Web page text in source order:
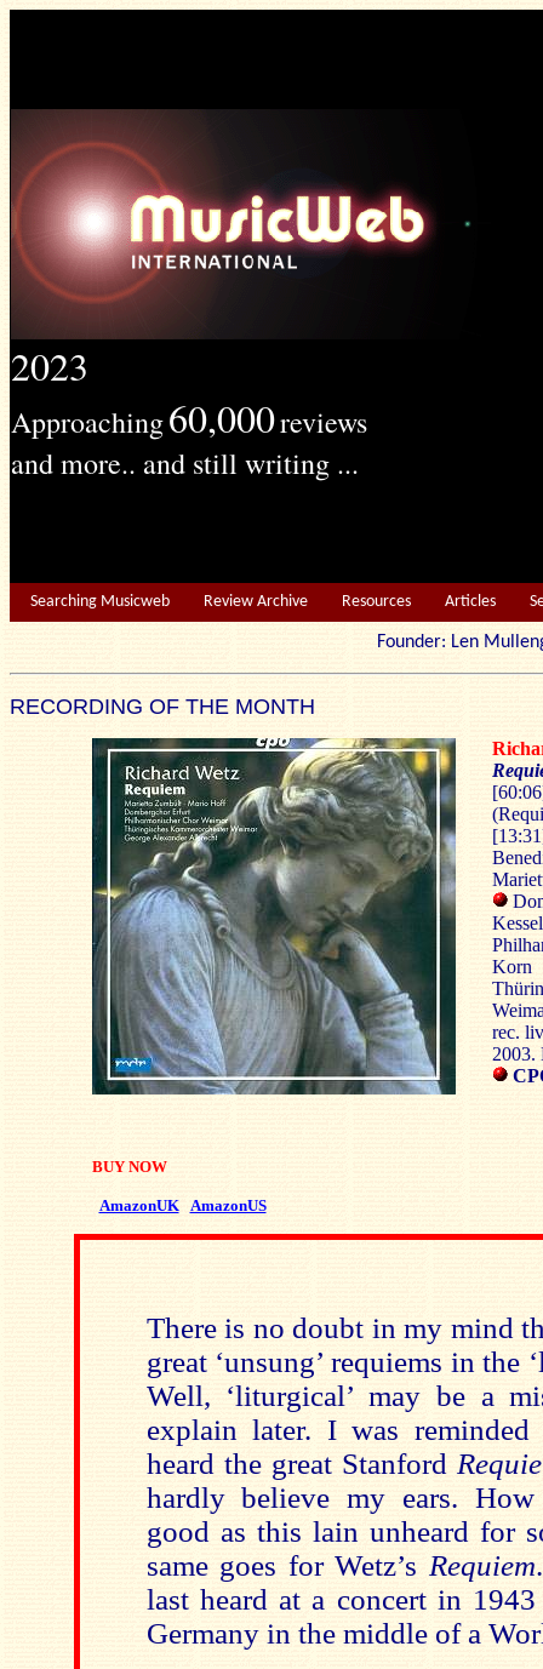
2023
Approaching60,000reviews
and more.. and still writing ...
Searching Musicweb Review Archive Resources Articles
Founder: Len
RECORDING OF THE MONTH
BUY NOW
AmazonUK AmazonUS
Kessel
Korn
rec.
There is no doubt in my mind
great ‘unsung’ requiems in the
Well, ‘liturgical’ may be a
explain later. I was
heard the great Stanford
hardly believe my ears. How
good as this lain unheard for
same goes for Wetz’s Requiem
last heard at a concert in
Germany in the middle of a